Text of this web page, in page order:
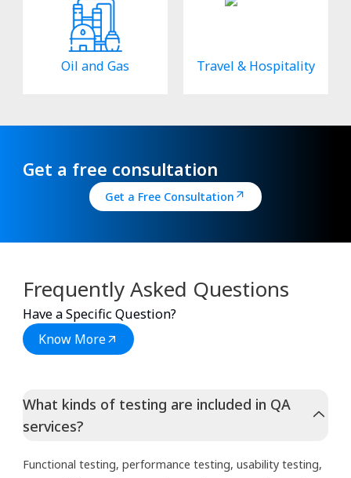
Oil and Gas Travel & Hospitality
Get a free consultation
Get a Free Consultation
Frequently Asked Questions
Have a Specific Question?
Know More
What kinds of testing are included in QA
services?
Functional testing, performance testing, usability testing,